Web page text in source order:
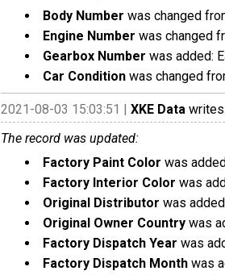
Body Number was changed
Engine Number was changed
Gearbox Number was added:
Car Condition was changed
2021-08-03 15:03:51 | XKE Data
The record was updated:
Factory Paint Color was
Factory Interior Color was
Original Distributor was
Original Owner Country was
Factory Dispatch Year was
Factory Dispatch Month was